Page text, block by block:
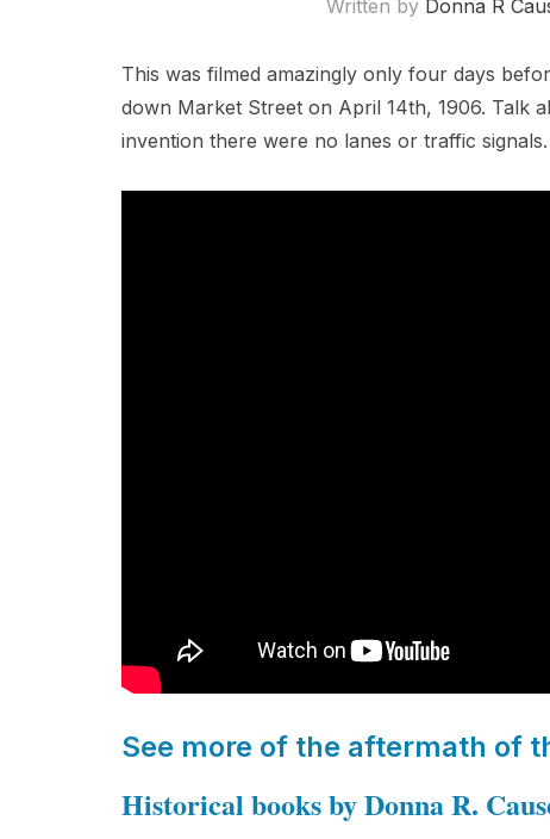
Written by Donna R
This was filmed amazingly only four days
down Market Street on April 14th, 1906. Talk
invention there were no lanes or traffic signals.
See more of the aftermath of
Historical books by Donna R.